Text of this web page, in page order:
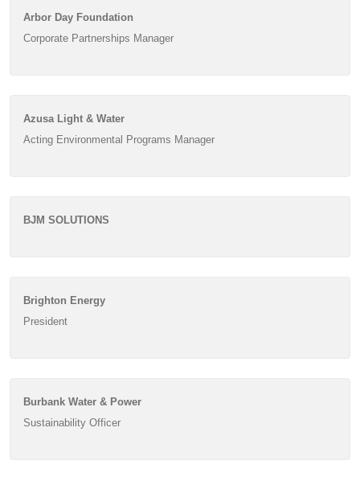
Arbor Day Foundation
Corporate Partnerships Manager
Azusa Light & Water
Acting Environmental Programs Manager
BJM SOLUTIONS
Brighton Energy
President
Burbank Water & Power
Sustainability Officer